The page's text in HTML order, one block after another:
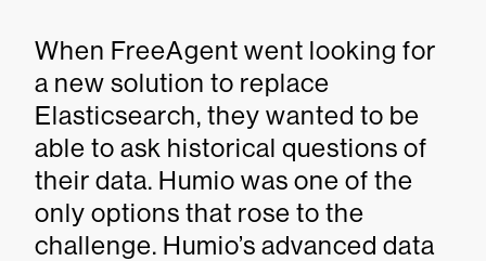
When FreeAgent went looking for
a new solution to replace
Elasticsearch, they wanted to be
able to ask historical questions of
their data. Humio was one of the
only options that rose to the
challenge. Humio’s advanced data